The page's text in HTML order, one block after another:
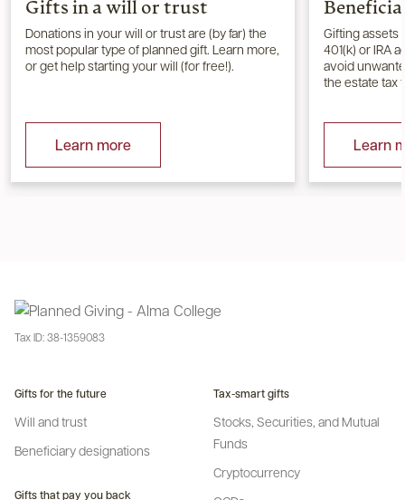
Gifts in a will or trust
Donations in your will or trust are (by far) the
most popular type of planned gift. Learn more,
or get help starting your will (for free!).
Learn more
Gifting assets
401(k) or IRA
avoid
the estate tax
Learn
Tax ID:38-1359083
Gifts for the future
Will and trust
Beneficiary designations
Gifts that pay you back
Tax-smart gifts
Stocks, Securities, and Mutual
Funds
Cryptocurrency